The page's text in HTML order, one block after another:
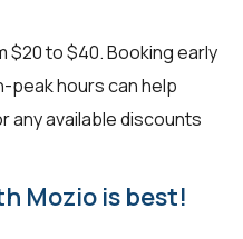
$20 to $40. Booking early
peak hours can help
any available discounts
Mozio is best!